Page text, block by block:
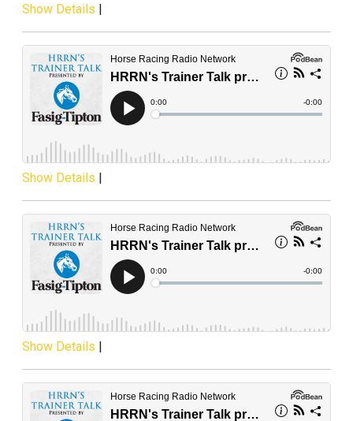
Show Details |
Show Details |
Show Details |